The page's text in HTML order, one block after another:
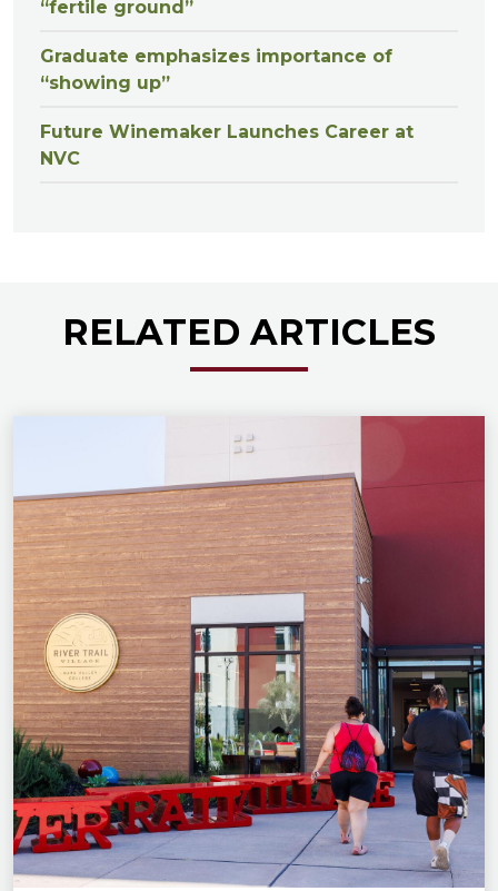
“fertile ground”
Graduate emphasizes importance of
“showing up”
Future Winemaker Launches Career at
NVC
RELATED ARTICLES